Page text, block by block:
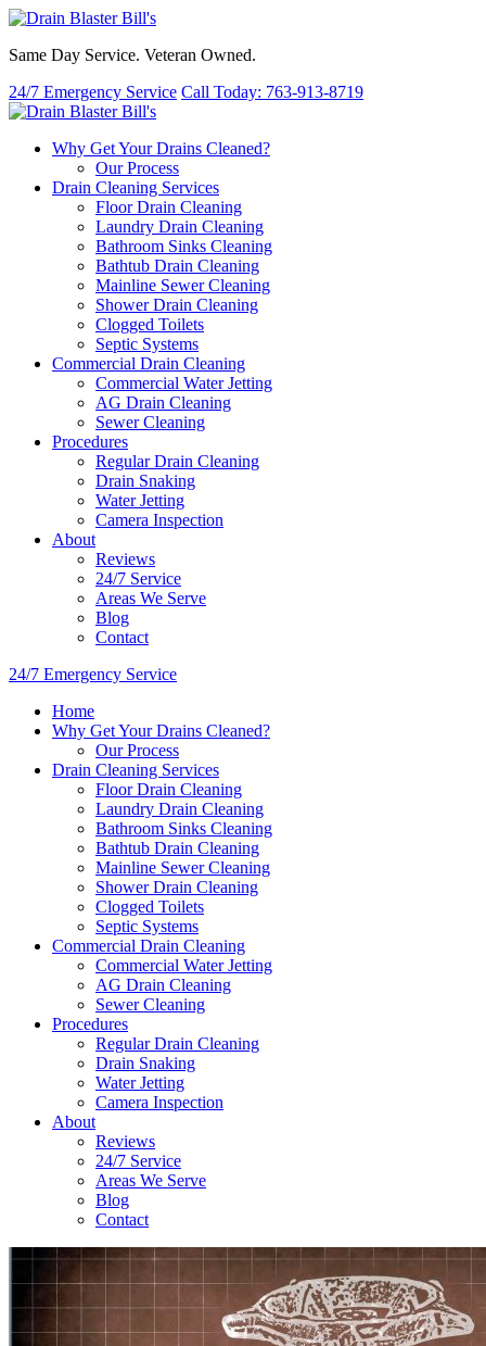
Same Day Service. Veteran Owned.
24/7 Emergency Service Call Today: 763-913-8719
Why Get Your Drains Cleaned?
Our Process
Drain Cleaning Services
Floor Drain Cleaning
Laundry Drain Cleaning
Bathroom Sinks Cleaning
Bathtub Drain Cleaning
Mainline Sewer Cleaning
Shower Drain Cleaning
Clogged Toilets
Septic Systems
Commercial Drain Cleaning
Commercial Water Jetting
AG Drain Cleaning
Sewer Cleaning
Procedures
Regular Drain Cleaning
Drain Snaking
Water Jetting
Camera Inspection
​About
Reviews
24/7 Service
Areas We Serve
Blog
Contact
24/7 Emergency Service
Home
Why Get Your Drains Cleaned?
Our Process
Drain Cleaning Services
Floor Drain Cleaning
Laundry Drain Cleaning
Bathroom Sinks Cleaning
Bathtub Drain Cleaning
Mainline Sewer Cleaning
Shower Drain Cleaning
Clogged Toilets
Septic Systems
Commercial Drain Cleaning
Commercial Water Jetting
AG Drain Cleaning
Sewer Cleaning
Procedures
Regular Drain Cleaning
Drain Snaking
Water Jetting
Camera Inspection
​About
Reviews
24/7 Service
Areas We Serve
Blog
Contact